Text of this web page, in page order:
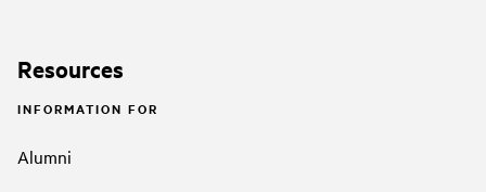
Resources
INFORMATION FOR
Alumni